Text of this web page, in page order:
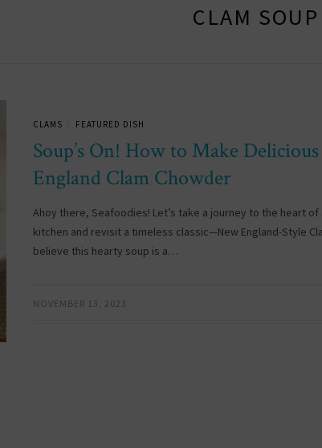
CLAM SOUP
CLAMS FEATURED DISH
Soup’s On! How to Make
England Clam Chowder
Ahoy there, Seafoodies! Let’s take a journey to the heart of
kitchen and revisit a timeless classic—New England-Style
believe this hearty soup is a…
NOVEMBER 13, 2023